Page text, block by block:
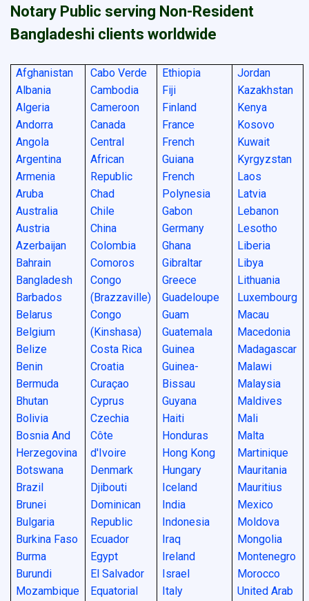
Notary Public serving Non-Resident
Bangladeshi clients worldwide
Afghanistan
Albania
Algeria
Andorra
Angola
Argentina
Armenia
Aruba
Australia
Austria
Azerbaijan
Bahrain
Bangladesh
Barbados
Belarus
Belgium
Belize
Benin
Bermuda
Bhutan
Bolivia
Bosnia And
Herzegovina
Botswana
Brazil
Brunei
Bulgaria
Burkina Faso
Burma
Burundi
Mozambique
Cabo Verde
Cambodia
Cameroon
Canada
Central
African
Republic
Chad
Chile
China
Colombia
Comoros
Congo
(Brazzaville)
Congo
(Kinshasa)
Costa Rica
Croatia
Curaçao
Cyprus
Czechia
Côte
d'Ivoire
Denmark
Djibouti
Dominican
Republic
Ecuador
Egypt
El Salvador
Equatorial
Ethiopia
Fiji
Finland
France
French
Guiana
French
Polynesia
Gabon
Germany
Ghana
Gibraltar
Greece
Guadeloupe
Guam
Guatemala
Guinea
Guinea-
Bissau
Guyana
Haiti
Honduras
Hong Kong
Hungary
Iceland
India
Indonesia
Iraq
Ireland
Israel
Italy
Jordan
Kazakhstan
Kenya
Kosovo
Kuwait
Kyrgyzstan
Laos
Latvia
Lebanon
Lesotho
Liberia
Libya
Lithuania
Luxembourg
Macau
Macedonia
Madagascar
Malawi
Malaysia
Maldives
Mali
Malta
Martinique
Mauritania
Mauritius
Mexico
Moldova
Mongolia
Montenegro
Morocco
United Arab